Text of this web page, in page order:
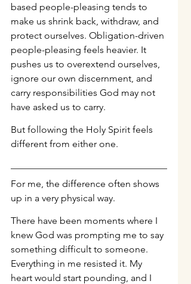
based people-pleasing tends to
make us shrink back, withdraw, and
protect ourselves. Obligation-driven
people-pleasing feels heavier. It
pushes us to overextend ourselves,
ignore our own discernment, and
carry responsibilities God may not
have asked us to carry.
But following the Holy Spirit feels
different from either one.
For me, the difference often shows
up in a very physical way.
There have been moments where I
knew God was prompting me to say
something difficult to someone.
Everything in me resisted it. My
heart would start pounding, and I